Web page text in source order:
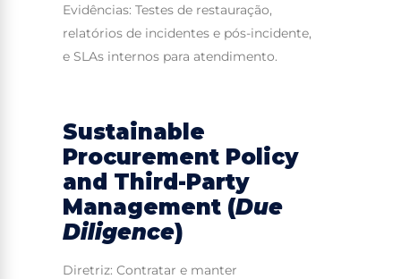
Evidências: Testes de restauração,
relatórios de incidentes e pós-incidente,
e SLAs internos para atendimento.
Sustainable
Procurement Policy
and Third-Party
Management (Due
Diligence)
Diretriz: Contratar e manter